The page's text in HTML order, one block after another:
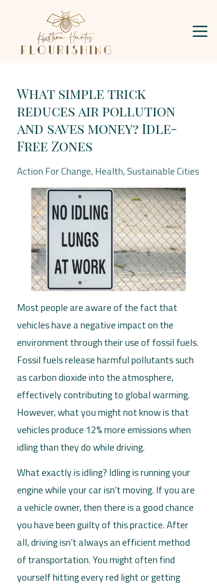
What simple trick
reduces air pollution
and saves money? Idle-
Free Zones
Action For Change Health Sustainable Cities
Most people are aware of the fact that
vehicles have a negative impact on the
environment through their use of fossil fuels.
Fossil fuels release harmful pollutants such
as carbon dioxide into the atmosphere,
effectively contributing to global warming.
However, what you might not know is that
vehicles produce 12% more emissions when
idling than they do while driving.
What exactly is idling? Idling is running your
engine while your car isn’t moving. If you are
a vehicle owner, then there is a good chance
you have been guilty of this practice. After
all, driving isn’t always an efficient method
of transportation. You might often find
yourself hitting every red light or getting